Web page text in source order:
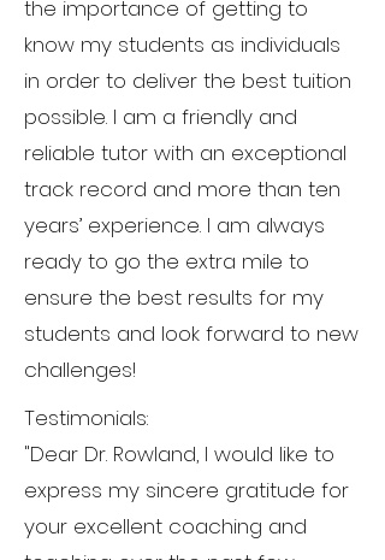
the importance of getting to
know my students as individuals
in order to deliver the best tuition
possible. I am a friendly and
reliable tutor with an exceptional
track record and more than ten
years’ experience. I am always
ready to go the extra mile to
ensure the best results for my
students and look forward to new
challenges!
Testimonials:
"Dear Dr. Rowland, I would like to
express my sincere gratitude for
your excellent coaching and